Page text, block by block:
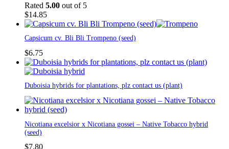
Rated 5.00 out of 5
$14.85
Capsicum cv. Bli Bli Trompeno (seed)
$6.75
Duboisia hybrids for plantations, plz contact us (plant)
Nicotiana excelsior x Nicotiana gossei – Native Tobacco hybrid
(seed)
$7.80